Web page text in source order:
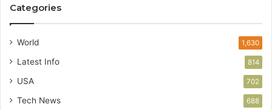
Categories
World 1,630
Latest Info 814
USA 702
Tech News 688